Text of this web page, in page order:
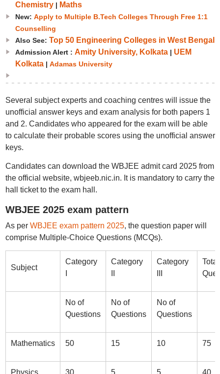
Chemistry| Maths
New: Apply to Multiple B.Tech Colleges Through Free 1:1
Counselling
Also See: Top 50 Engineering Colleges in West Bengal
Admission Alert : Amity University, Kolkata| UEM
Kolkata| Adamas University
Several subject experts and coaching centres will issue the
unofficial answer keys and exam analysis for both papers 1
and 2. Candidates who appeared for the exam will be able
to calculate their probable scores using the unofficial answer
keys.
Candidates can download the WBJEE admit card 2025 from
the official website, wbjeeb.nic.in. It is mandatory to carry the
hall ticket to the exam hall.
WBJEE 2025 exam pattern
As per WBJEE exam pattern 2025, the question paper will
comprise Multiple-Choice Questions (MCQs).
Subject
Category
Category
Category
Total
No of
Questions
No of
Questions
No of
Questions
Mathematics 50 15 10 75
Physics 30 5 5 40